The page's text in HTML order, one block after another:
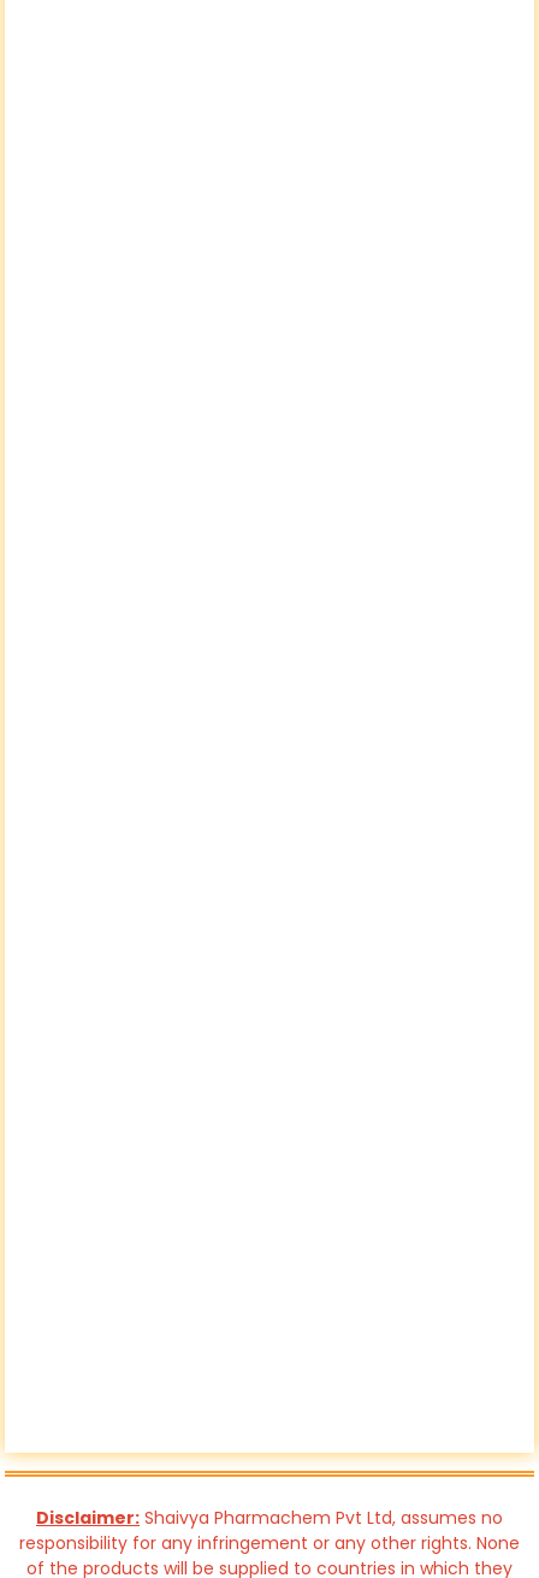
Disclaimer: Shaivya Pharmachem Pvt Ltd, assumes no
responsibility for any infringement or any other rights. None
of the products will be supplied to countries in which they